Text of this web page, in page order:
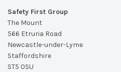
Safety First Group
The Mount
566 Etruria Road
Newcastle-under-Lyme
Staffordshire
ST5 0SU